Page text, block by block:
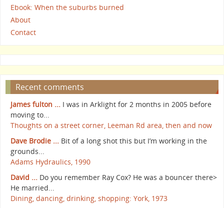
Ebook: When the suburbs burned
About
Contact
Recent comments
James fulton ... I was in Arklight for 2 months in 2005 before
moving to...
Thoughts on a street corner, Leeman Rd area, then and now
Dave Brodie ... Bit of a long shot this but I’m working in the
grounds...
Adams Hydraulics, 1990
David ... Do you remember Ray Cox? He was a bouncer there>
He married...
Dining, dancing, drinking, shopping: York, 1973